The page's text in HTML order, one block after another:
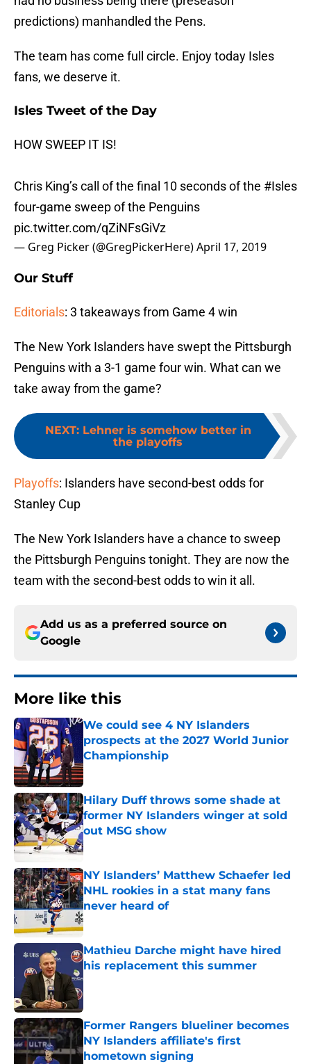
predictions) manhandled the Pens.
The team has come full circle. Enjoy today Isles
fans, we deserve it.
Isles Tweet of the Day
HOW SWEEP IT IS!
Chris King’s call of the final 10 seconds of the #Isles
four-game sweep of the Penguins
pic.twitter.com/qZiNFsGiVz
— Greg Picker (@GregPickerHere)April 17, 2019
Our Stuff
Editorials: 3 takeaways from Game 4 win
The New York Islanders have swept the Pittsburgh
Penguins with a 3-1 game four win. What can we
take away from the game?
NEXT: Lehner is somehow better in
the playoffs
Playoffs: Islanders have second-best odds for
Stanley Cup
The New York Islanders have a chance to sweep
the Pittsburgh Penguins tonight. They are now the
team with the second-best odds to win it all.
Add us as a preferred source on
Google
More like this
We could see 4 NY Islanders
prospects at the 2027 World Junior
Championship
Published by on Invalid Date
Hilary Duff throws some shade at
former NY Islanders winger at sold
out MSG show
Published by on Invalid Date
NY Islanders’ Matthew Schaefer led
NHL rookies in a stat many fans
never heard of
Published by on Invalid Date
Mathieu Darche might have hired
his replacement this summer
Published by on Invalid Date
Former Rangers blueliner becomes
NY Islanders affiliate's first
hometown signing